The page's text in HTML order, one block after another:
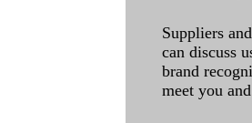
Suppliers
can discuss
brand
meet you